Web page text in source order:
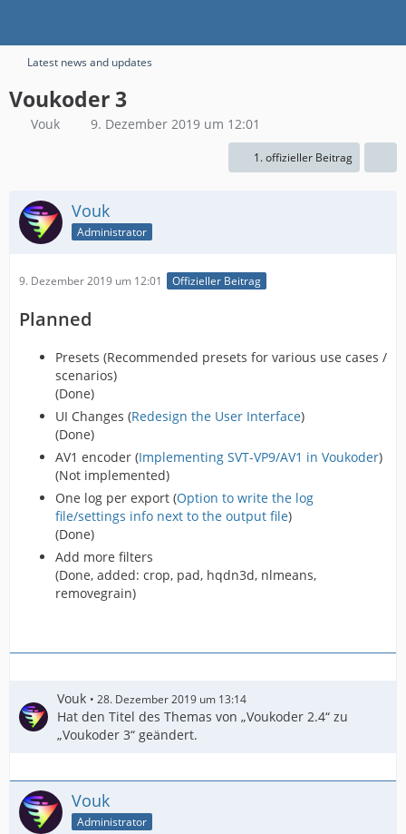
Latest news and updates
Voukoder 3
Vouk 9. Dezember 2019 um 12:01
1. offizieller Beitrag
Vouk
Administrator
9. Dezember 2019 um 12:01 Offizieller Beitrag
Planned
Presets (Recommended presets for various use cases /
scenarios)
(Done)
UI Changes (Redesign the User Interface)
(Done)
AV1 encoder (Implementing SVT-VP9/AV1 in Voukoder)
(Not implemented)
One log per export (Option to write the log
file/settings info next to the output file)
(Done)
Add more filters
(Done, added: crop, pad, hqdn3d, nlmeans,
removegrain)
Vouk 28. Dezember 2019 um 13:14
Hat den Titel des Themas von „Voukoder 2.4“ zu
„Voukoder 3“ geändert.
Vouk
Administrator